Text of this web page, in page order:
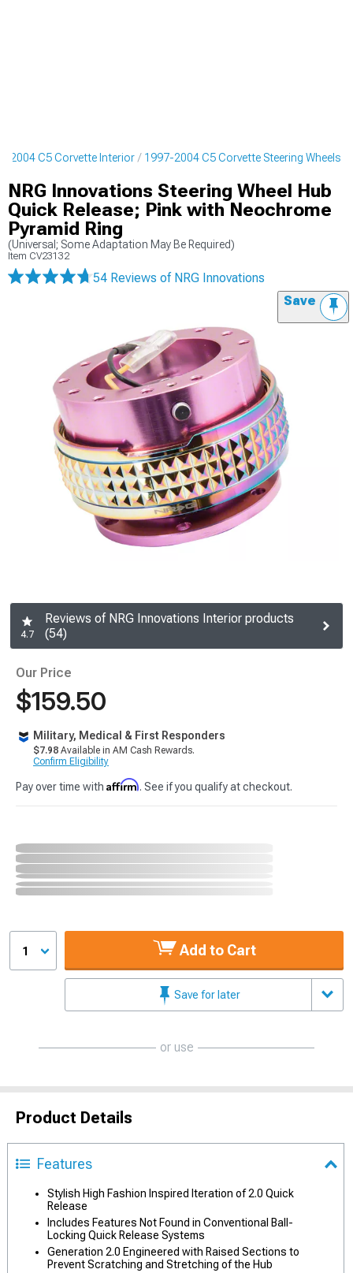
2004 C5 Corvette Interior 1997-2004 C5 Corvette Steering Wheels
NRG Innovations Steering Wheel Hub
Quick Release; Pink with Neochrome
Pyramid Ring
(Universal; Some Adaptation May Be Required)
Item CV23132
54 Reviews of NRG Innovations
Save
4.7
Reviews of NRG Innovations Interior products
(54)
Our Price
$159.50
Military, Medical & First Responders
$7.98 Available in AM Cash Rewards.
Confirm Eligibility
Pay over time with Affirm. See if you qualify at checkout.
1 Add to Cart
Save for later
or use
Product Details
Features
Stylish High Fashion Inspired Iteration of 2.0 Quick
Release
Includes Features Not Found in Conventional Ball-
Locking Quick Release Systems
Generation 2.0 Engineered with Raised Sections to
Prevent Scratching and Stretching of the Hub